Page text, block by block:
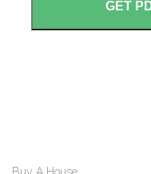
Buy A House